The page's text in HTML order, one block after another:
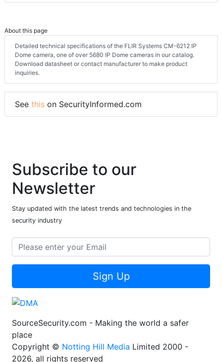
About this page
Detailed technical specifications of the FLIR Systems CM-6212 IP
Dome camera, one of over 5680 IP Dome cameras in our catalog.
Download datasheet or contact manufacturer to make product
inquiries.
See this on SecurityInformed.com
Subscribe to our
Newsletter
Stay updated with the latest trends and technologies in the
security industry
Sign Up
SourceSecurity.com - Making the world a safer
place
Copyright © Notting Hill Media Limited 2000 -
2026, all rights reserved